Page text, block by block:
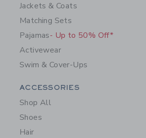
Jackets & Coats
Matching Sets
Pajamas- Up to 50% Off*
Activewear
Swim & Cover-Ups
Category Menu Grouping
ACCESSORIES
Shop All
Shoes
Hair